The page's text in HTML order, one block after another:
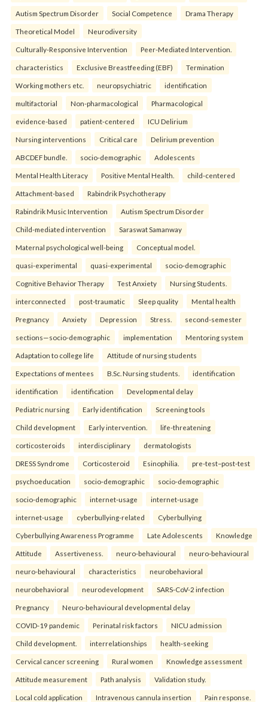
Autism Spectrum Disorder Social Competence Drama Therapy
Theoretical Model Neurodiversity
Culturally-Responsive Intervention Peer-Mediated Intervention.
characteristics Exclusive Breastfeeding (EBF) Termination
Working mothers etc. neuropsychiatric identification
multifactorial Non-pharmacological Pharmacological
evidence-based patient-centered ICU Delirium
Nursing interventions Critical care Delirium prevention
ABCDEF bundle. socio-demographic Adolescents
Mental Health Literacy Positive Mental Health. child-centered
Attachment-based Rabindrik Psychotherapy
Rabindrik Music Intervention Autism Spectrum Disorder
Child-mediated intervention Saraswat Samanway
Maternal psychological well-being Conceptual model.
quasi-experimental quasi-experimental socio-demographic
Cognitive Behavior Therapy Test Anxiety Nursing Students.
interconnected post-traumatic Sleep quality Mental health
Pregnancy Anxiety Depression Stress. second-semester
sections—socio-demographic implementation Mentoring system
Adaptation to college life Attitude of nursing students
Expectations of mentees B.Sc. Nursing students. identification
identification identification Developmental delay
Pediatric nursing Early identification Screening tools
Child development Early intervention. life-threatening
corticosteroids interdisciplinary dermatologists
DRESS Syndrome Corticosteroid Esinophilia. pre-test–post-test
psychoeducation socio-demographic socio-demographic
socio-demographic internet-usage internet-usage
internet-usage cyberbullying-related Cyberbullying
Cyberbullying Awareness Programme Late Adolescents Knowledge
Attitude Assertiveness. neuro-behavioural neuro-behavioural
neuro-behavioural characteristics neurobehavioral
neurobehavioral neurodevelopment SARS-CoV-2 infection
Pregnancy Neuro-behavioural developmental delay
COVID-19 pandemic Perinatal risk factors NICU admission
Child development. interrelationships health-seeking
Cervical cancer screening Rural women Knowledge assessment
Attitude measurement Path analysis Validation study.
Local cold application Intravenous cannula insertion Pain response.